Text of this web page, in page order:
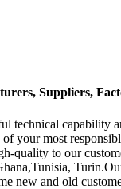
Suppliers,
technical capability
your most
quality to our
new and old